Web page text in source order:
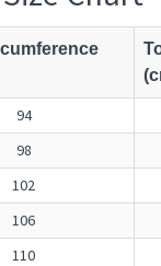
94
98
102
106
110